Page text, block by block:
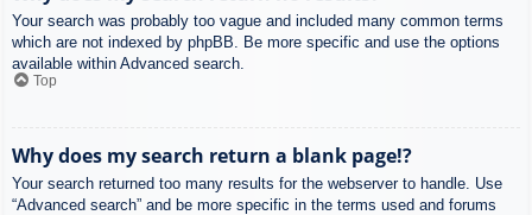
Your search was probably too vague and included many common terms
which are not indexed by phpBB. Be more specific and use the options
available within Advanced search.
Top
Why does my search return a blank page!?
Your search returned too many results for the webserver to handle. Use
“Advanced search” and be more specific in the terms used and forums